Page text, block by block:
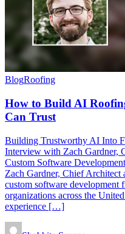
BlogRoofing
How to Build AI
Can Trust
Building Trustworthy AI Into
Interview with Zach Gardner,
Custom Software
Zach Gardner, Chief Architect
custom software development
organizations across the
experience […]